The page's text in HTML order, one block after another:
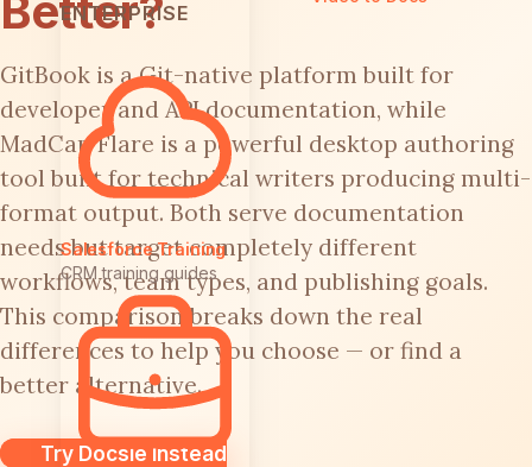
ENTERPRISE
Salesforce Training
CRM training guides
GitBook is a Git-native platform built for
developer and API documentation, while
MadCap Flare is a powerful desktop authoring
tool built for technical writers producing multi-
format output. Both serve documentation
needs but target completely different
workflows, team types, and publishing goals.
This comparison breaks down the real
differences to help you choose — or find a
better alternative.
Try Docsie Instead